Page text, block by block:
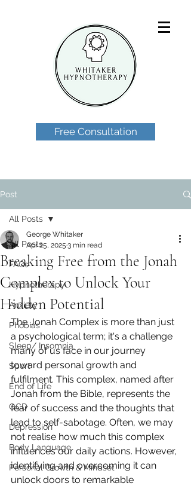
Free Consultation
Post
All Posts
FAQs
Hypnotherapy
Anxiety
Phobias
Sleep/ Insomnia
Sport
End of Life
OCD
Depression
Body Language
Personal Growth & Mindset
All Posts
Breaking Free from the Jonah
Complex to Unlock Your
Hidden Potential
George Whitaker
Apr 25, 2025 3 min read
The Jonah Complex is more than just
a psychological term; it's a challenge
many of us face in our journey
toward personal growth and
fulfilment. This complex, named after
Jonah from the Bible, represents the
fear of success and the thoughts that
lead to self-sabotage. Often, we may
not realise how much this complex
influences our daily actions. However,
identifying and overcoming it can
unlock doors to remarkable